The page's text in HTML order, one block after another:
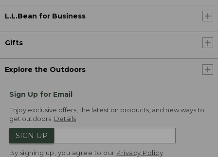
L.L.Bean for Business
Gifts
Explore the Outdoors
Sign Up for Email
Enjoy exclusive offers, the latest on products, and new ways to
get outdoors. Details
SIGN UP
By signing up, you agree to our Privacy Policy